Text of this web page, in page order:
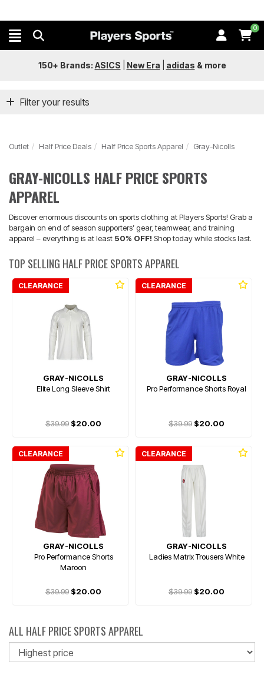
0
150+ Brands: ASICS New Era adidas & more
Filter your results
Outlet Half Price Deals Half Price Sports Apparel Gray-Nicolls
GRAY-NICOLLS HALF PRICE SPORTS
APPAREL
Discover enormous discounts on sports clothing at Players Sports! Grab a
bargain on end of season supporters’ gear, teamwear, and training
apparel – everything is at least 50% OFF! Shop today while stocks last.
TOP SELLING HALF PRICE SPORTS APPAREL
CLEARANCE
GRAY-NICOLLS
Elite Long Sleeve Shirt
$39.99 $20.00
CLEARANCE
GRAY-NICOLLS
Pro Performance Shorts Royal
$39.99 $20.00
CLEARANCE
GRAY-NICOLLS
Pro Performance Shorts
Maroon
$39.99 $20.00
CLEARANCE
GRAY-NICOLLS
Ladies Matrix Trousers White
$39.99 $20.00
ALL HALF PRICE SPORTS APPAREL